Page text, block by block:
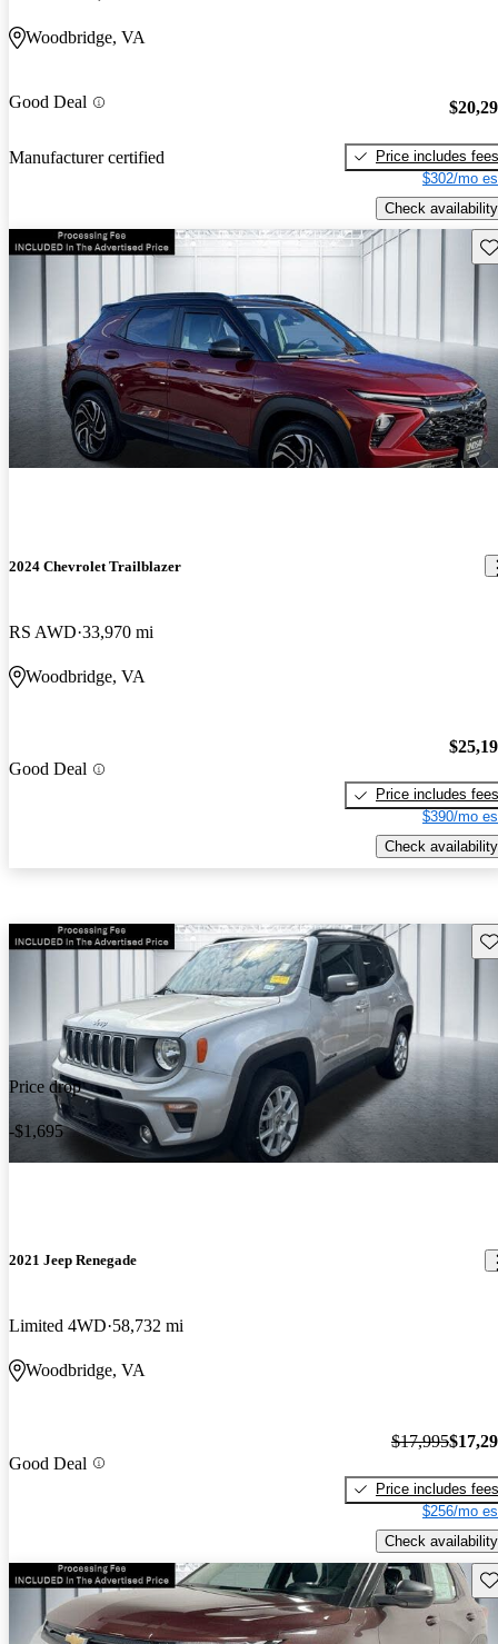
Woodbridge, VA
Good Deal
Manufacturer certified
Price includes fees
$302/mo
Check availability
2024 Chevrolet Trailblazer
RS AWD 33,970 mi
Woodbridge, VA
Good Deal
Price includes fees
$390/mo
Check availability
Price drop
-$1,695
2021 Jeep Renegade
Limited 4WD 58,732 mi
Woodbridge, VA
Good Deal
$17,995
Price includes fees
$256/mo
Check availability